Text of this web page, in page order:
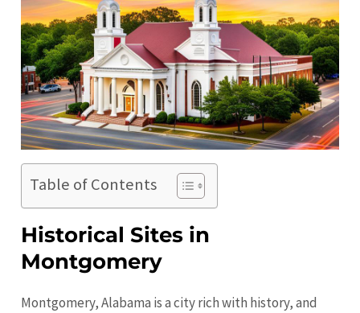
Table of Contents
Historical Sites in
Montgomery
Montgomery, Alabama is a city rich with history, and